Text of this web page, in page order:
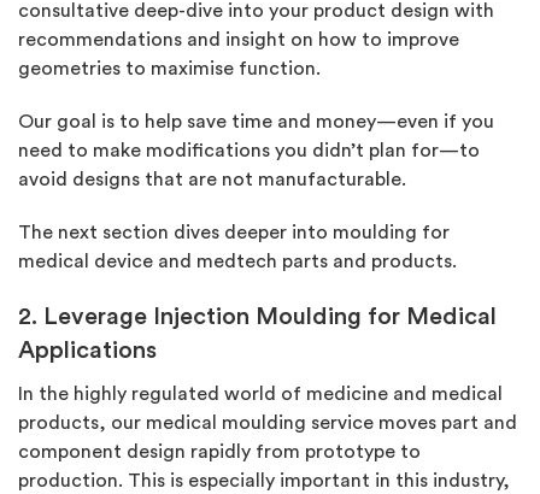
consultative deep-dive into your product design with
recommendations and insight on how to improve
geometries to maximise function.
Our goal is to help save time and money—even if you
need to make modifications you didn’t plan for—to
avoid designs that are not manufacturable.
The next section dives deeper into moulding for
medical device and medtech parts and products.
2. Leverage Injection Moulding for Medical
Applications
In the highly regulated world of medicine and medical
products, our medical moulding service moves part and
component design rapidly from prototype to
production. This is especially important in this industry,